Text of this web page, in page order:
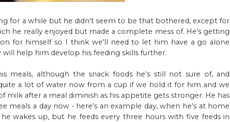
for a while but he didn't seem to be that bothered, except for
he really enjoyed but made a complete mess of. He's getting
for himself so I think we'll need to let him have a go alone
help him develop his feeding skills further.
meals, although the snack foods he's still not sure of, and
a lot of water now from a cup if we hold it for him and we
milk after a meal diminish as his appetite gets stronger. He has
meals a day now - here's an example day, when he's at home
wakes up, but he feeds every three hours with five feeds in